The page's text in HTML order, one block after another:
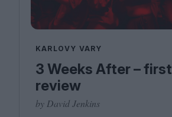
KARLOVY VARY
3 Weeks After –
review
by David Jenkins